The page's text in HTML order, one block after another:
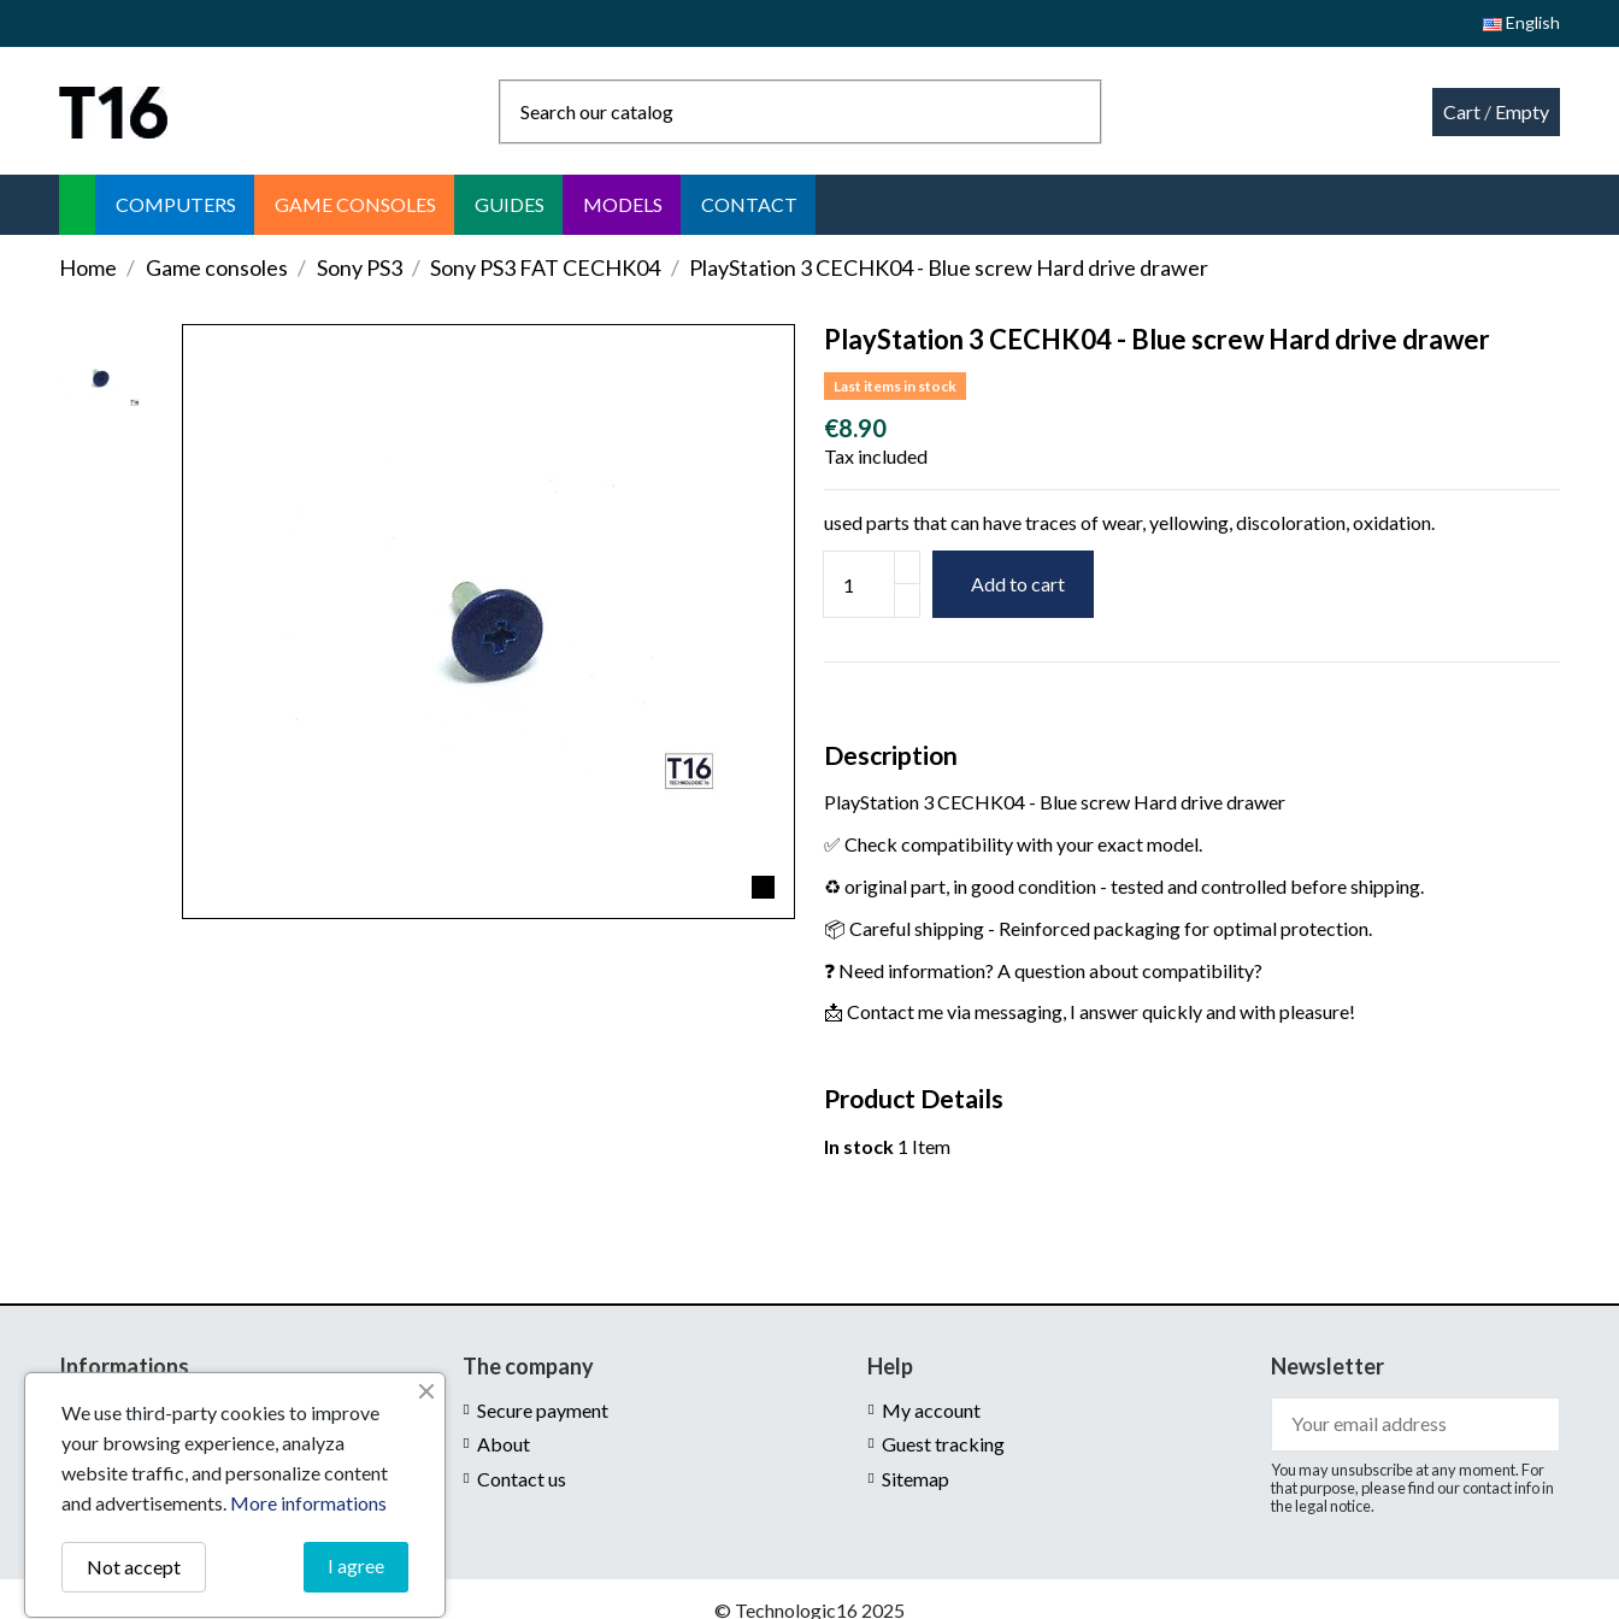
English
Cart / Empty
COMPUTERS GAME CONSOLES GUIDES MODELS CONTACT
Home Game consoles Sony PS3 Sony PS3 FAT CECHK04 PlayStation 3 CECHK04 - Blue screw Hard drive drawer
PlayStation 3 CECHK04 - Blue screw Hard drive drawer
Last items in stock
€8.90
Tax included
used parts that can have traces of wear, yellowing, discoloration, oxidation.
Add to cart
Description
PlayStation 3 CECHK04 - Blue screw Hard drive drawer
✅ Check compatibility with your exact model.
♻️ original part, in good condition - tested and controlled before shipping.
📦 Careful shipping - Reinforced packaging for optimal protection.
❓ Need information? A question about compatibility?
📩 Contact me via messaging, I answer quickly and with pleasure!
Product Details
In stock 1 Item
Informations
Delivery
Legal notices
Conditions of use
The company
Secure payment
About
Contact us
Help
My account
Guest tracking
Sitemap
Newsletter
You may unsubscribe at any moment. For
that purpose, please find our contact info in
the legal notice.
© Technologic16 2025
We use third-party cookies to improve
your browsing experience, analyza
website traffic, and personalize content
and advertisements. More informations
I agree
Not accept